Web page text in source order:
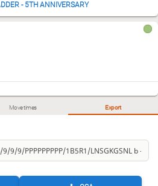
Move times Export
- 5TH ANNIVERSARY